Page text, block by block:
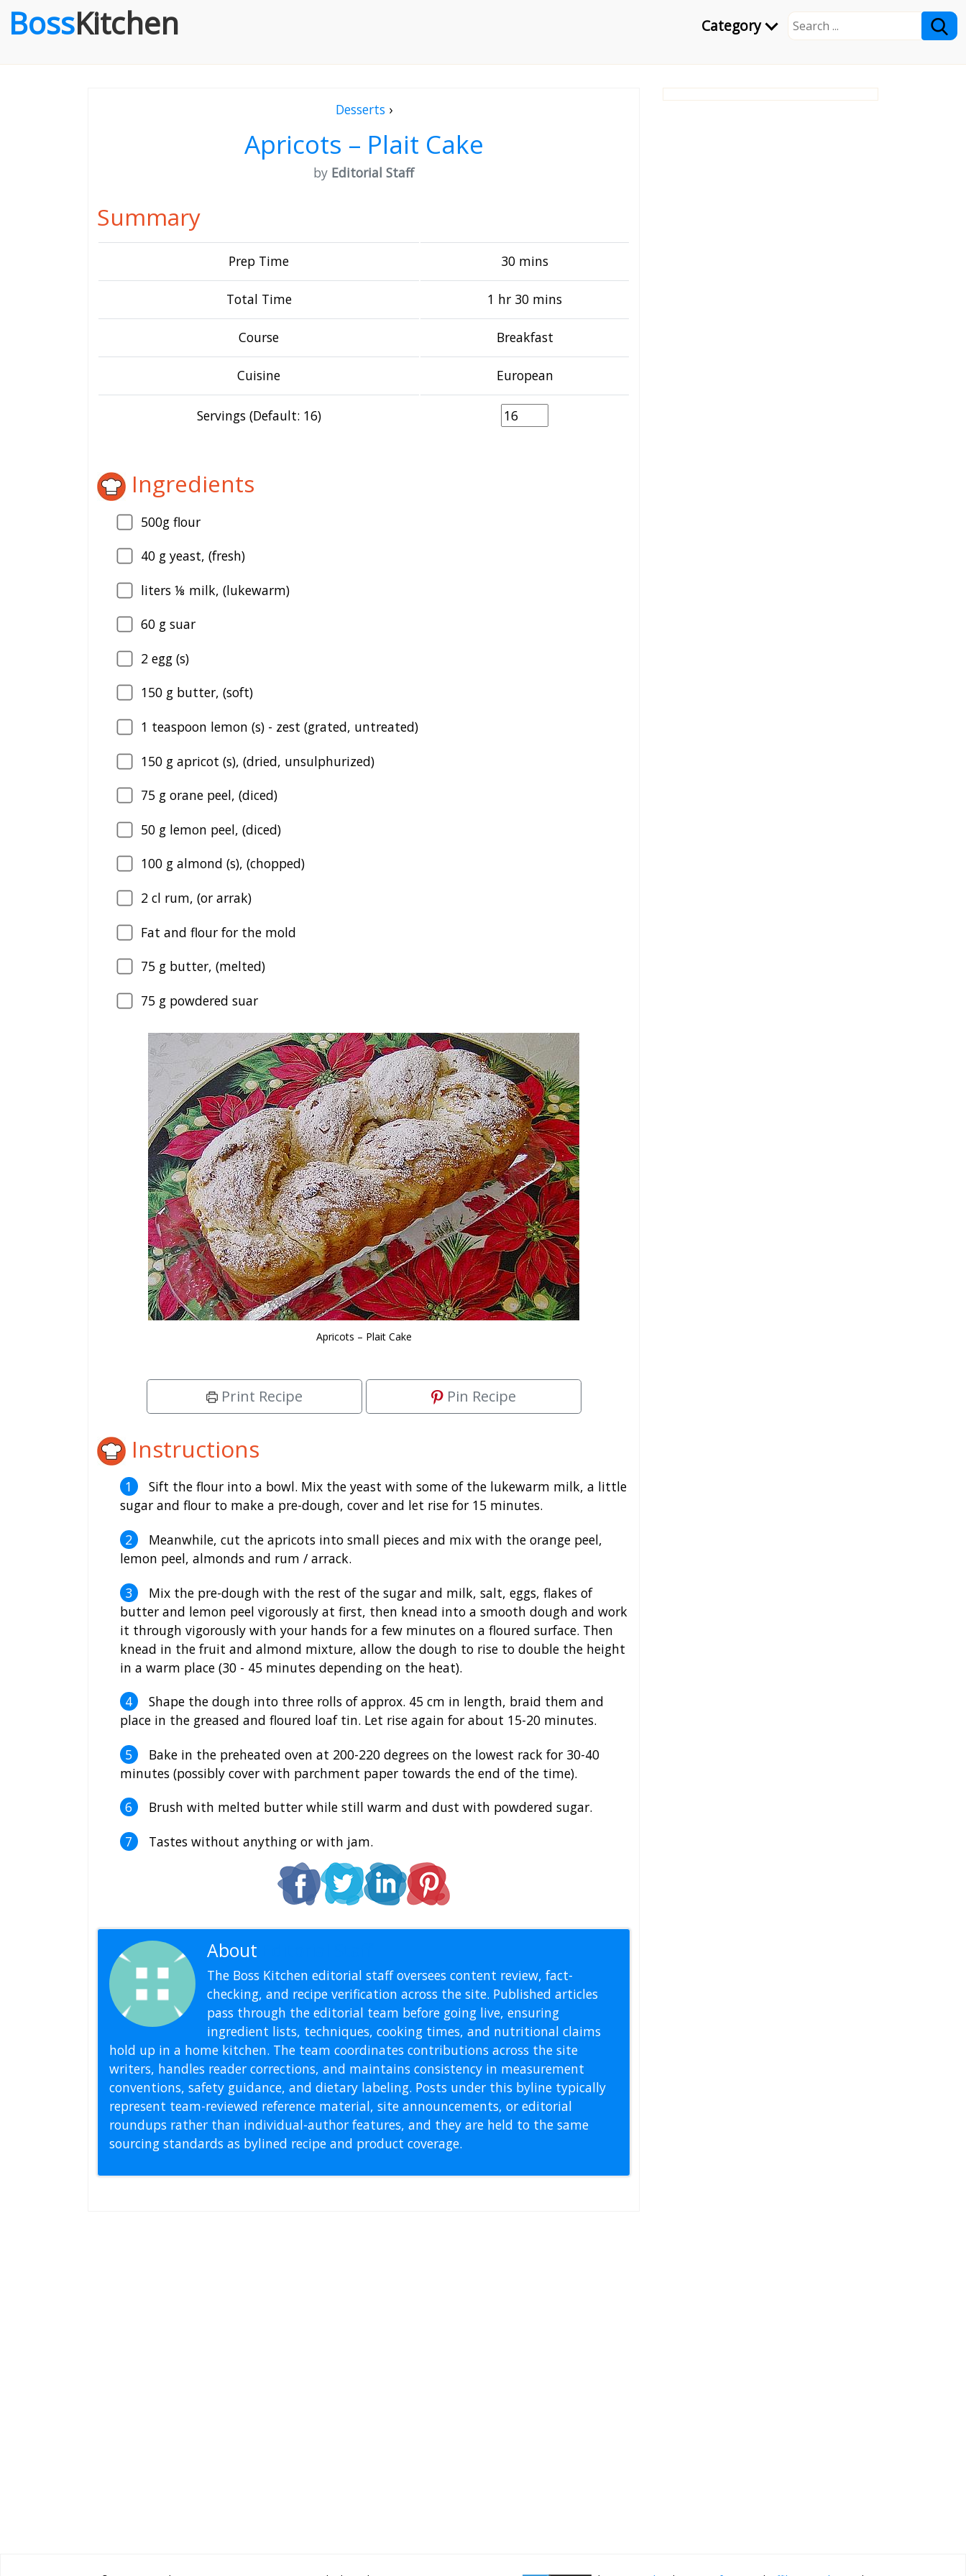
Category
BossKitchen
Desserts›
Apricots – Plait Cake
by Editorial Staff
Summary
Prep Time 30 mins
Total Time 1 hr 30 mins
Course Breakfast
Cuisine European
Servings (Default: 16)
Ingredients
500g flour
40 g yeast, (fresh)
liters ⅛ milk, (lukewarm)
60 g suar
2 egg (s)
150 g butter, (soft)
1 teaspoon lemon (s) - zest (grated, untreated)
150 g apricot (s), (dried, unsulphurized)
75 g orane peel, (diced)
50 g lemon peel, (diced)
100 g almond (s), (chopped)
2 cl rum, (or arrak)
Fat and flour for the mold
75 g butter, (melted)
75 g powdered suar
Apricots – Plait Cake
Print Recipe Pin Recipe
Instructions
Sift the flour into a bowl. Mix the yeast with some of the lukewarm milk, a little
sugar and flour to make a pre-dough, cover and let rise for 15 minutes.
Meanwhile, cut the apricots into small pieces and mix with the orange peel,
lemon peel, almonds and rum / arrack.
Mix the pre-dough with the rest of the sugar and milk, salt, eggs, flakes of
butter and lemon peel vigorously at first, then knead into a smooth dough and work
it through vigorously with your hands for a few minutes on a floured surface. Then
knead in the fruit and almond mixture, allow the dough to rise to double the height
in a warm place (30 - 45 minutes depending on the heat).
Shape the dough into three rolls of approx. 45 cm in length, braid them and
place in the greased and floured loaf tin. Let rise again for about 15-20 minutes.
Bake in the preheated oven at 200-220 degrees on the lowest rack for 30-40
minutes (possibly cover with parchment paper towards the end of the time).
Brush with melted butter while still warm and dust with powdered sugar.
Tastes without anything or with jam.
About
The Boss Kitchen editorial staff oversees content review, fact-
checking, and recipe verification across the site. Published articles
pass through the editorial team before going live, ensuring
ingredient lists, techniques, cooking times, and nutritional claims
hold up in a home kitchen. The team coordinates contributions across the site
writers, handles reader corrections, and maintains consistency in measurement
conventions, safety guidance, and dietary labeling. Posts under this byline typically
represent team-reviewed reference material, site announcements, or editorial
roundups rather than individual-author features, and they are held to the same
sourcing standards as bylined recipe and product coverage.